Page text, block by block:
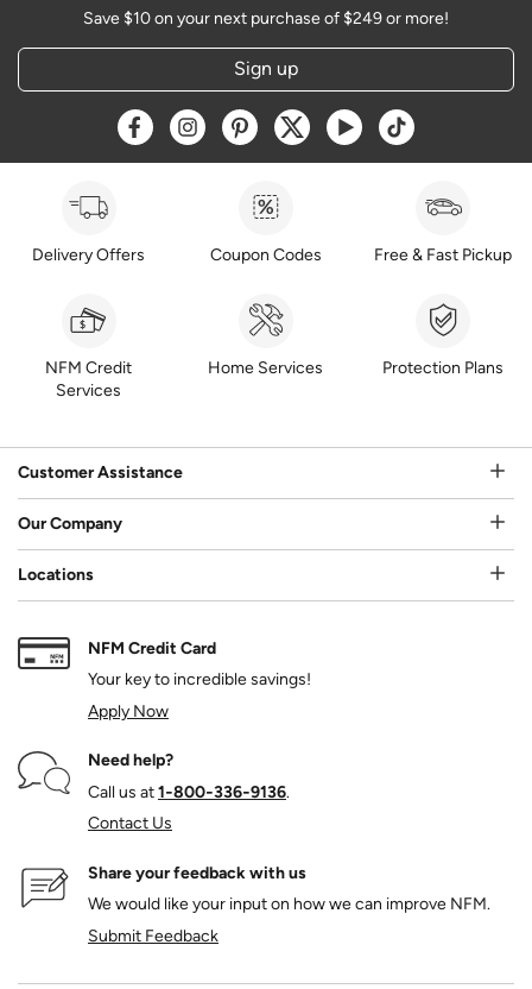
Save $10 on your next purchase of $249 or more!
Sign up
Opens a new window
Opens a new window
Opens a new window
Opens a new window
Opens a new window
Opens a new
Delivery Offers Coupon Codes Free & Fast Pickup
NFM Credit
Services
Home Services Protection Plans
Customer Assistance
Our Company
Locations
NFM Credit Card
Your key to incredible savings!
Apply Now
Need help?
Call us at1‑800‑336‑9136.
Contact Us
Share your feedback with us
We would like your input on how we can improve NFM.
Submit Feedback